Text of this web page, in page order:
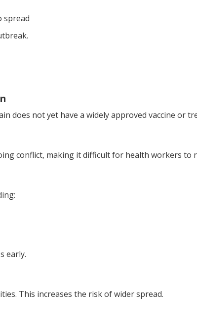
spread
does not yet have a widely approved vaccine or
conflict, making it difficult for health workers to
early.
This increases the risk of wider spread.